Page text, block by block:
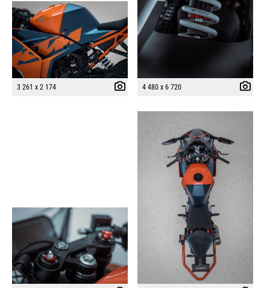
3 261 x 2 174 4 480 x 6 720